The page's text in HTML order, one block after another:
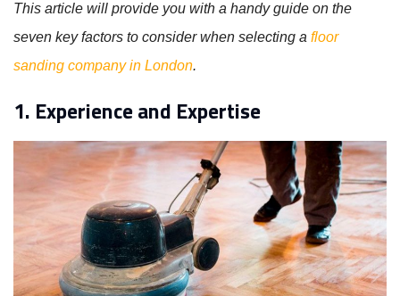
This article will provide you with a handy guide on the
seven key factors to consider when selecting a floor
sanding company in London.
1. Experience and Expertise